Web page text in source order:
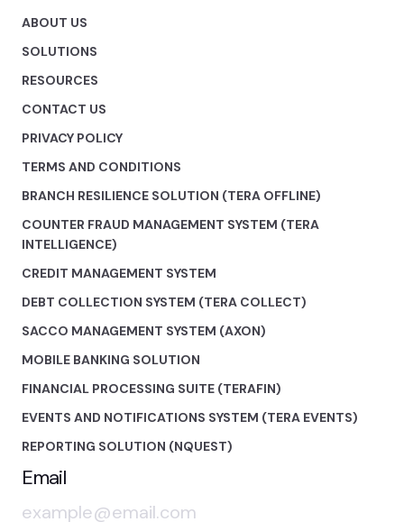
Email
ABOUT US
SOLUTIONS
RESOURCES
CONTACT US
PRIVACY POLICY
TERMS AND CONDITIONS
BRANCH RESILIENCE SOLUTION (TERA OFFLINE)
COUNTER FRAUD MANAGEMENT SYSTEM (TERA
INTELLIGENCE)
CREDIT MANAGEMENT SYSTEM
DEBT COLLECTION SYSTEM (TERA COLLECT)
SACCO MANAGEMENT SYSTEM (AXON)
MOBILE BANKING SOLUTION
FINANCIAL PROCESSING SUITE (TERAFIN)
EVENTS AND NOTIFICATIONS SYSTEM (TERA EVENTS)
REPORTING SOLUTION (NQUEST)